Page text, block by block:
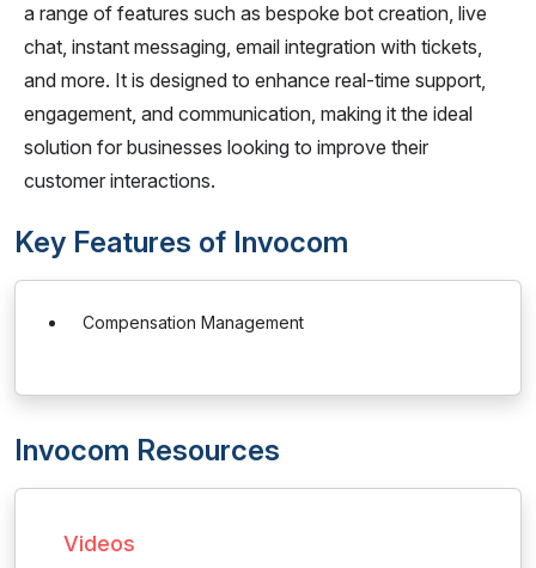
a range of features such as bespoke bot creation, live
chat, instant messaging, email integration with tickets,
and more. It is designed to enhance real-time support,
engagement, and communication, making it the ideal
solution for businesses looking to improve their
customer interactions.
Key Features of Invocom
Compensation Management
Invocom Resources
Videos